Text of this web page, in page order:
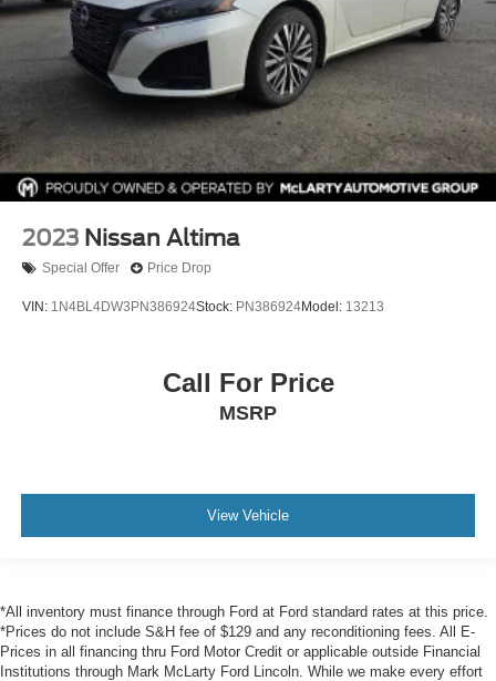
2023 Nissan Altima
Special Offer Price Drop
VIN: 1N4BL4DW3PN386924Stock: PN386924Model: 13213
Call For Price
MSRP
View Vehicle
*All inventory must finance through Ford at Ford standard rates at this price.
*Prices do not include S&H fee of $129 and any reconditioning fees. All E-
Prices in all financing thru Ford Motor Credit or applicable outside Financial
Institutions through Mark McLarty Ford Lincoln. While we make every effort